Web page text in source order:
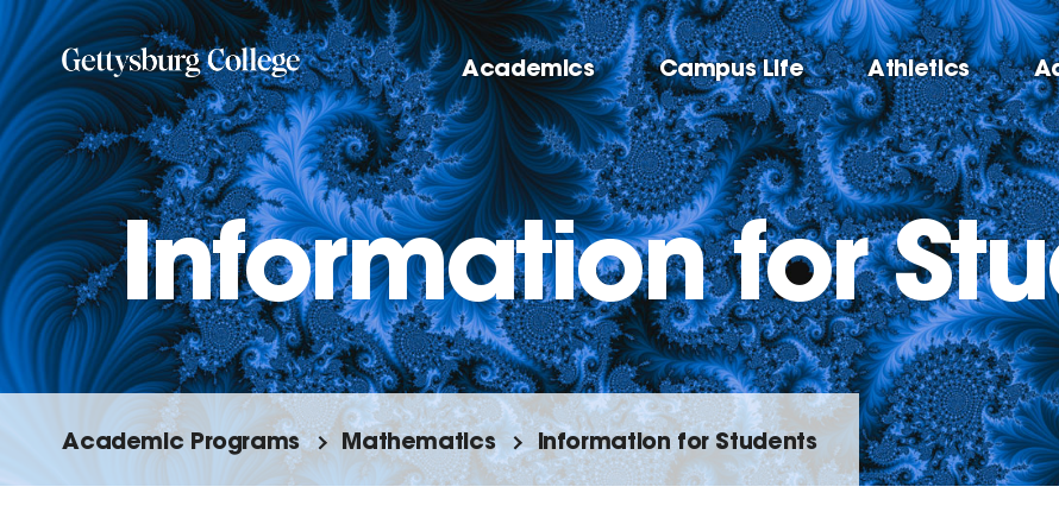
Skip
to
main
content
Academics Campus Life Athletics
Information for
Academic Programs Mathematics Information for Students